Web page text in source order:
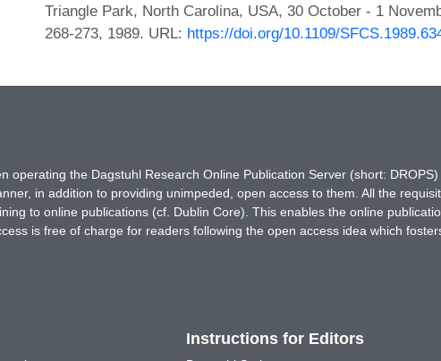
Triangle Park, North Carolina, USA, 30 October - 1
268-273, 1989. URL: https://doi.org/10.1109/
operating the Dagstuhl Research Online Publication Server (short:
in addition to providing unimpeded, open access to them. All the
to online publications (cf. Dublin Core). This enables the online
is free of charge for readers following the open access idea which
Instructions for Editors